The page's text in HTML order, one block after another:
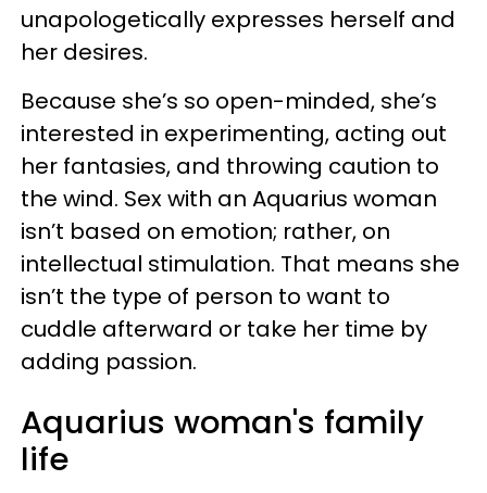
unapologetically expresses herself and
her desires.
Because she’s so open-minded, she’s
interested in experimenting, acting out
her fantasies, and throwing caution to
the wind. Sex with an Aquarius woman
isn’t based on emotion; rather, on
intellectual stimulation. That means she
isn’t the type of person to want to
cuddle afterward or take her time by
adding passion.
Aquarius woman's family
life